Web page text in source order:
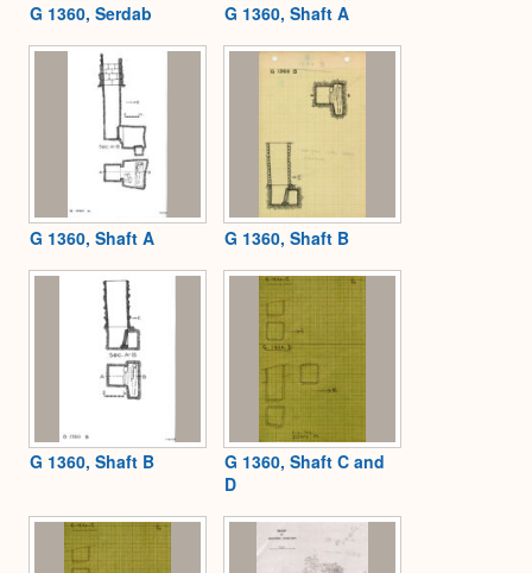
G 1360, Serdab G 1360, Shaft A
G 1360, Shaft A G 1360, Shaft B
G 1360, Shaft B
G 1360, Shaft C and
D